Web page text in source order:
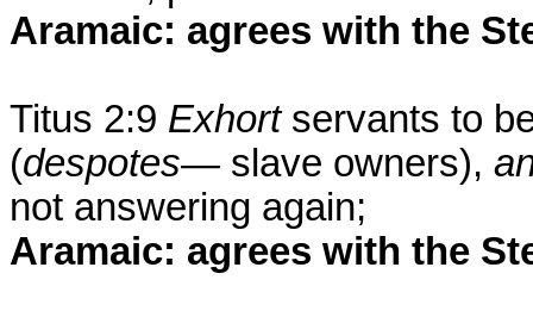
Aramaic: agrees with the
Titus 2:9 Exhort servants to
(despotes—slave owners),
not answering again;
Aramaic: agrees with the